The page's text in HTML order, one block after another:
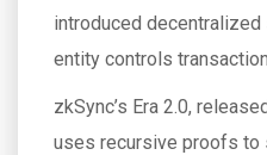
introduced
entity controls
zkSync’s Era 2.0,
uses recursive proofs to